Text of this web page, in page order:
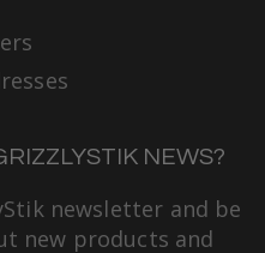
NEWS?
newsletter and be
new products and